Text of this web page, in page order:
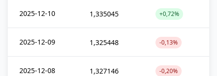
2025-12-10 1,335045 +0,72%
2025-12-09 1,325448 -0,13%
2025-12-08 1,327146 -0,20%